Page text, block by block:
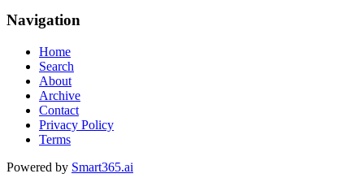
Navigation
Home
Search
About
Archive
Contact
Privacy Policy
Terms
Powered by Smart365.ai